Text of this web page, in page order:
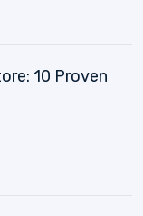
10 Proven